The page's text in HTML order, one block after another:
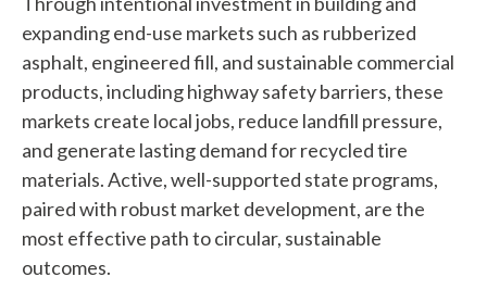
n
w
e
h
e
l
expanding end-use markets such as rubberized
asphalt, engineered fill, and sustainable commercial
products, including highway safety barriers, these
markets create local jobs, reduce landfill pressure,
and generate lasting demand for recycled tire
materials. Active, well-supported state programs,
paired with robust market development, are the
most effective path to circular, sustainable
outcomes.